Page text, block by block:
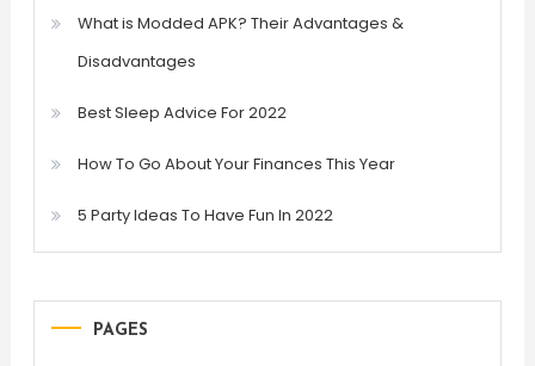
What is Modded APK? Their Advantages &
Disadvantages
Best Sleep Advice For 2022
How To Go About Your Finances This Year
5 Party Ideas To Have Fun In 2022
PAGES